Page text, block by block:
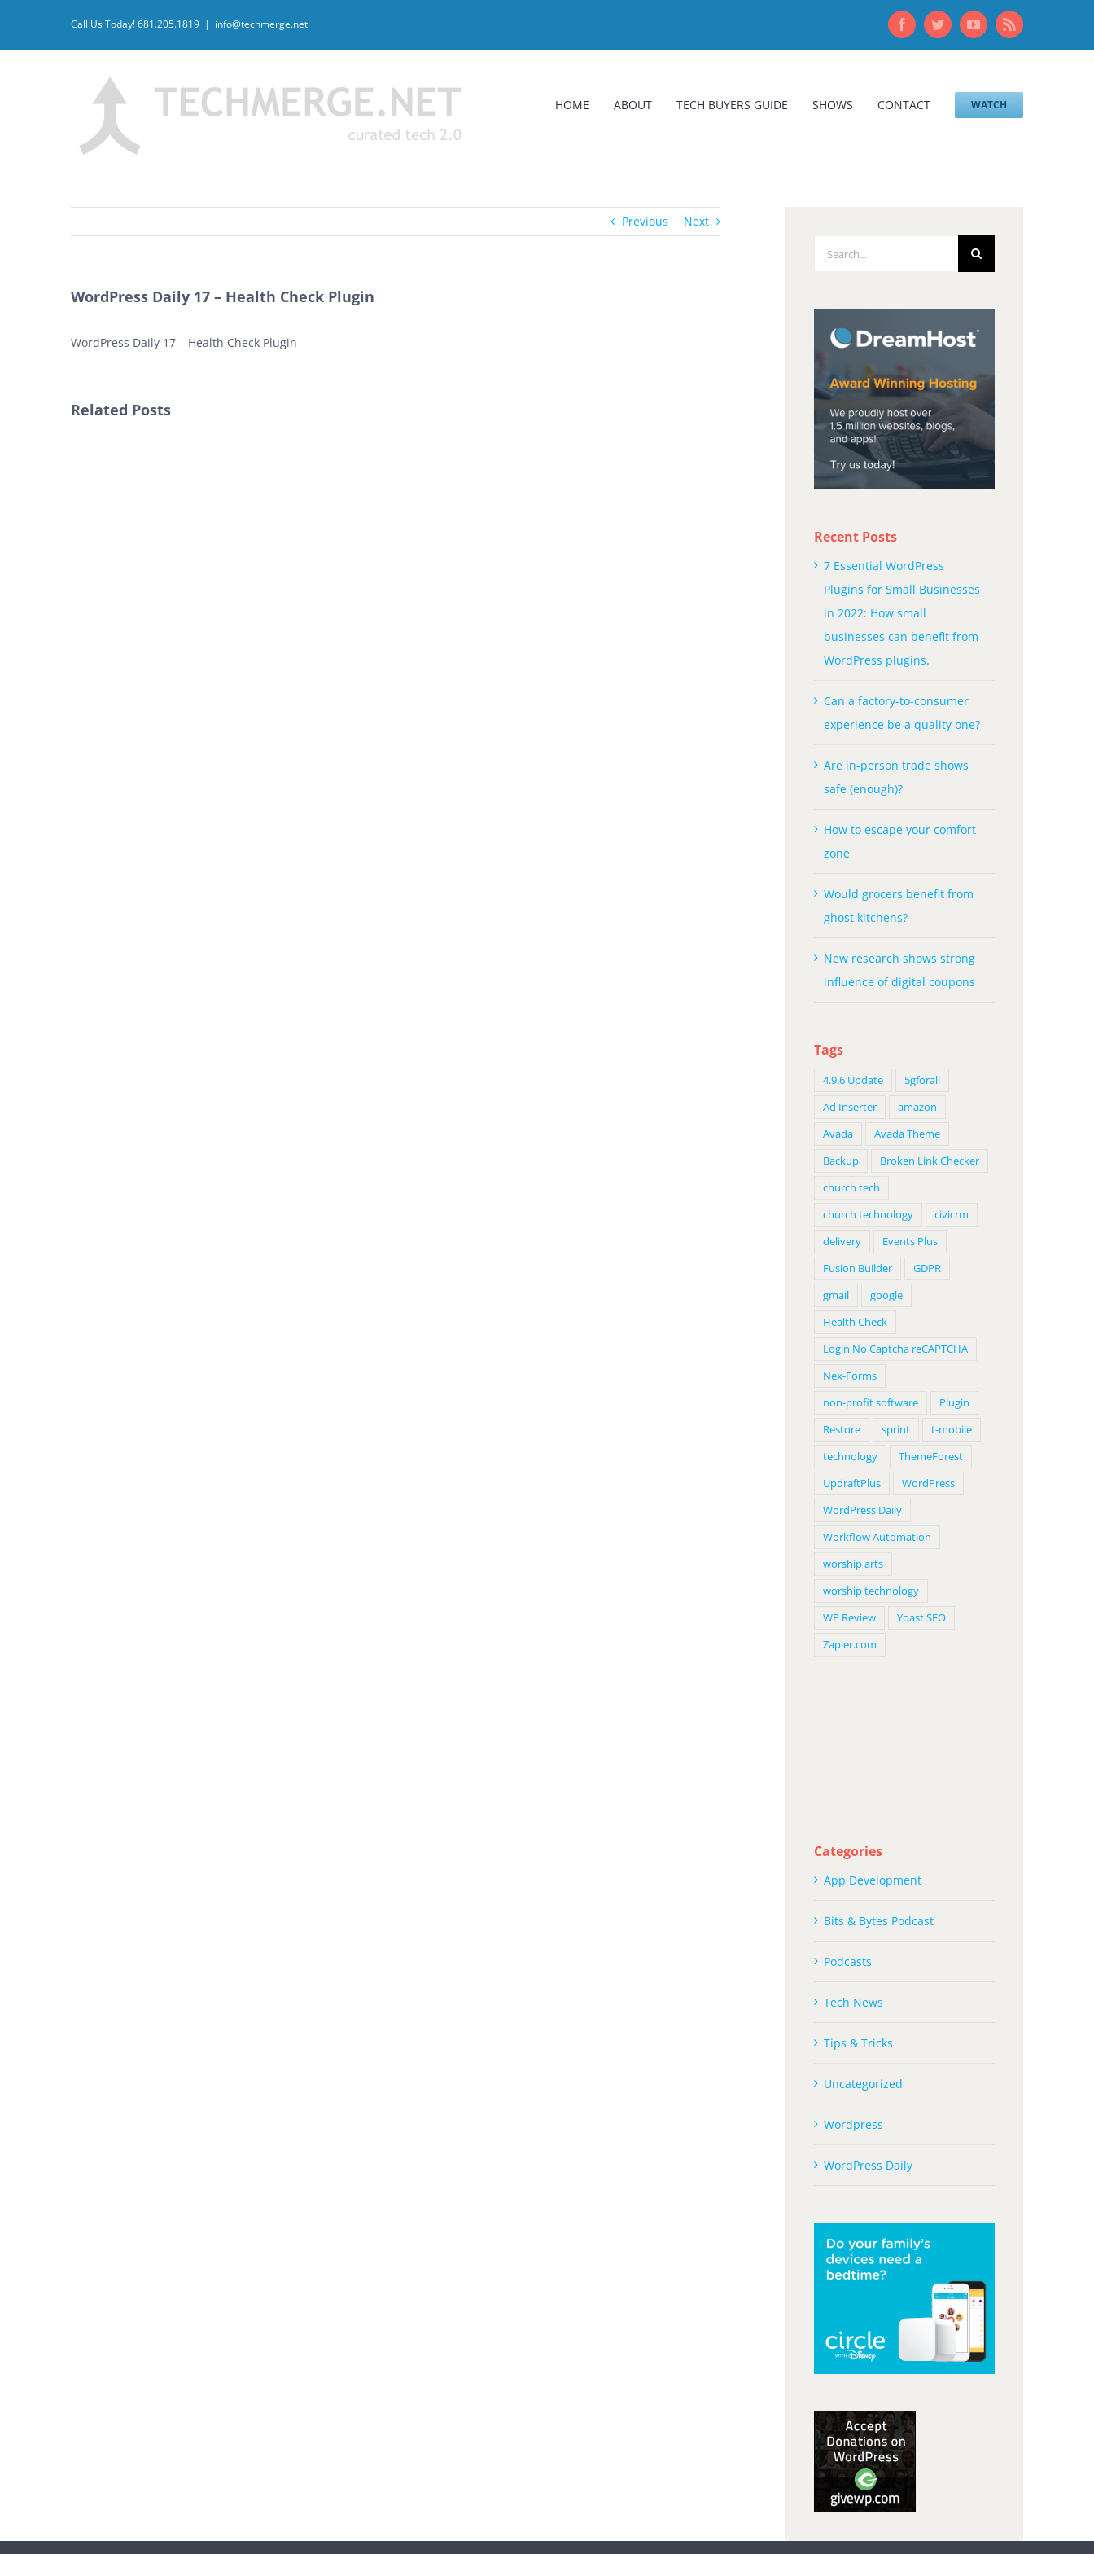
Call Us Today! 681.205.1819 | info@techmerge.net FacebookTwitterYouTubeRss
HOME ABOUT TECH BUYERS GUIDE SHOWS CONTACT WATCH
Previous Next
WordPress Daily 17 – Health Check Plugin
WordPress Daily 17 – Health Check Plugin
Related Posts
Recent Posts
7 Essential WordPress
Plugins for Small Businesses
in 2022: How small
businesses can benefit from
WordPress plugins.
Can a factory-to-consumer
experience be a quality one?
Are in-person trade shows
safe (enough)?
How to escape your comfort
zone
Would grocers benefit from
ghost kitchens?
New research shows strong
influence of digital coupons
Tags
4.9.6 Update
5gforall
Ad Inserter
amazon
Avada
Avada Theme
Backup
Broken Link Checker
church tech
church technology
civicrm
delivery
Events Plus
Fusion Builder
GDPR
gmail
google
Health Check
Login No Captcha reCAPTCHA
Nex-Forms
non-profit software
Plugin
Restore
sprint
t-mobile
technology
ThemeForest
UpdraftPlus
WordPress
WordPress Daily
Workflow Automation
worship arts
worship technology
WP Review
Yoast SEO
Zapier.com
Categories
App Development
Bits & Bytes Podcast
Podcasts
Tech News
Tips & Tricks
Uncategorized
Wordpress
WordPress Daily